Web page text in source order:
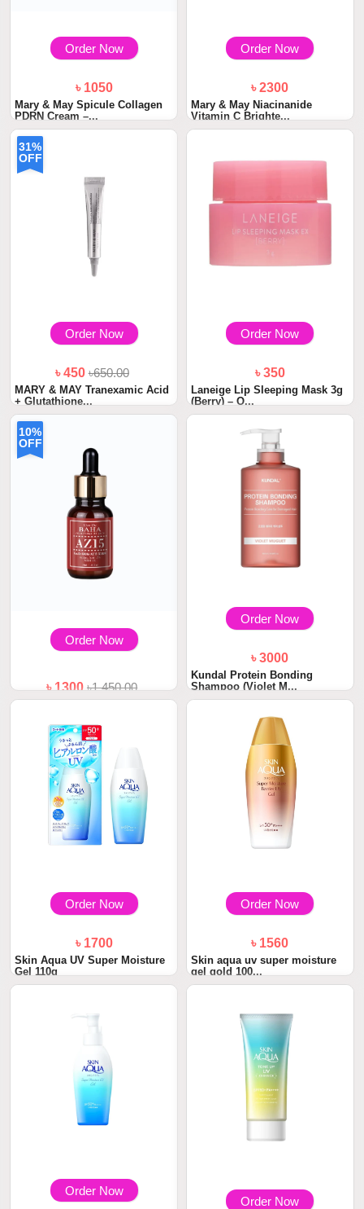
Order Now
৳ 1050
Mary & May Spicule Collagen
PDRN Cream –...
Order Now
৳ 2300
Mary & May Niacinanide
Vitamin C Brighte...
31%
OFF
Order Now
৳ 450৳650.00
MARY & MAY Tranexamic Acid
+ Glutathione...
Order Now
৳ 350
Laneige Lip Sleeping Mask 3g
(Berry) – O...
10%
OFF
Order Now
৳ 1300৳1,450.00
Order Now
৳ 3000
Kundal Protein Bonding
Shampoo (Violet M...
Order Now
৳ 1700
Skin Aqua UV Super Moisture
Gel 110g
Order Now
৳ 1560
Skin aqua uv super moisture
gel gold 100...
Order Now
Order Now